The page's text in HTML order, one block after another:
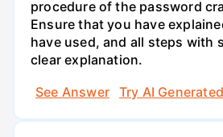
procedure of the password
Ensure that you have
have used, and all steps with
clear explanation.
See Answer
Try AI